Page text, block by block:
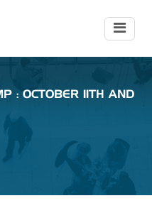
: OCTOBER 11TH AND